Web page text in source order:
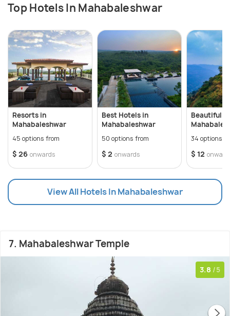
Top Hotels In Mahabaleshwar
Resorts in
Mahabaleshwar
45 options from
$ 26 onwards
Best Hotels in
Mahabaleshwar
50 options from
$ 2 onwards
Beautiful
34 options
$ 12
View All Hotels In Mahabaleshwar
7. Mahabaleshwar Temple
3.8 /5